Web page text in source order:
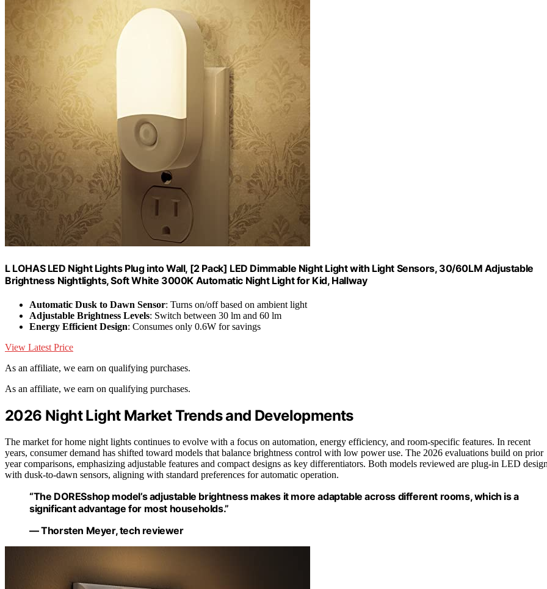
L LOHAS LED Night Lights Plug into Wall, [2 Pack] LED Dimmable Night Light with Light Sensors, 30/60LM Adjustable
Brightness Nightlights, Soft White 3000K Automatic Night Light for Kid, Hallway
Automatic Dusk to Dawn Sensor: Turns on/off based on ambient light
Adjustable Brightness Levels: Switch between 30 lm and 60 lm
Energy Efficient Design: Consumes only 0.6W for savings
View Latest Price
As an affiliate, we earn on qualifying purchases.
As an affiliate, we earn on qualifying purchases.
2026 Night Light Market Trends and Developments
The market for home night lights continues to evolve with a focus on automation, energy efficiency, and room-specific features. In recent
years, consumer demand has shifted toward models that balance brightness control with low power use. The 2026 evaluations build on prior
year comparisons, emphasizing adjustable features and compact designs as key differentiators. Both models reviewed are plug-in LED
with dusk-to-dawn sensors, aligning with standard preferences for automatic operation.
“The DORESshop model’s adjustable brightness makes it more adaptable across different rooms, which is a
significant advantage for most households.”
— Thorsten Meyer, tech reviewer